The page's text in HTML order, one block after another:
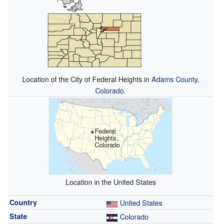
Location of the City of Federal Heights in Adams County,
Colorado.
Federal
Heights,
Colorado
Location in the United States
Country United States
State Colorado